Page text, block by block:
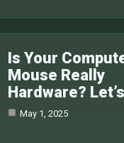
Is Your
Mouse Really
Hardware?
May 1, 2025